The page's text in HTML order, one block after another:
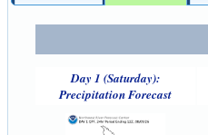
Day 1 (Saturday):
Precipitation Forecast